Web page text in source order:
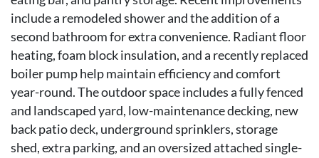
include a remodeled shower and the addition of a
second bathroom for extra convenience. Radiant floor
heating, foam block insulation, and a recently replaced
boiler pump help maintain efficiency and comfort
year-round. The outdoor space includes a fully fenced
and landscaped yard, low-maintenance decking, new
back patio deck, underground sprinklers, storage
shed, extra parking, and an oversized attached single-